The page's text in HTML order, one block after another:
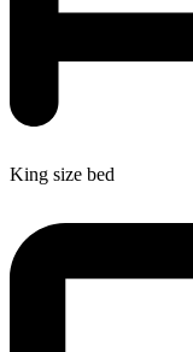
King size bed